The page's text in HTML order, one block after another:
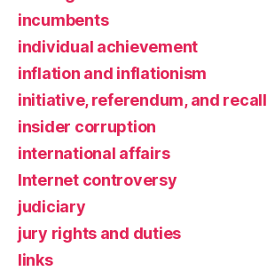
incumbents
individual achievement
inflation and inflationism
initiative, referendum, and recall
insider corruption
international affairs
Internet controversy
judiciary
jury rights and duties
links